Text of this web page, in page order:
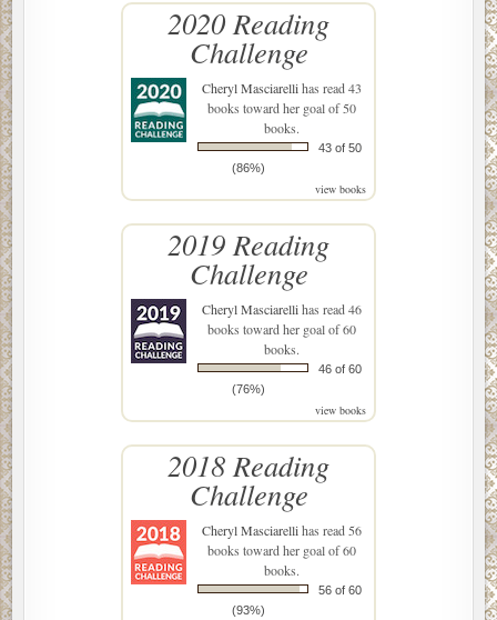
2020 Reading
Challenge
Cheryl Masciarellihas read 43
books toward her goal of 50
books.
43 of 50
(86%)
view books
2019 Reading
Challenge
Cheryl Masciarellihas read 46
books toward her goal of 60
books.
46 of 60
(76%)
view books
2018 Reading
Challenge
Cheryl Masciarellihas read 56
books toward her goal of 60
books.
56 of 60
(93%)